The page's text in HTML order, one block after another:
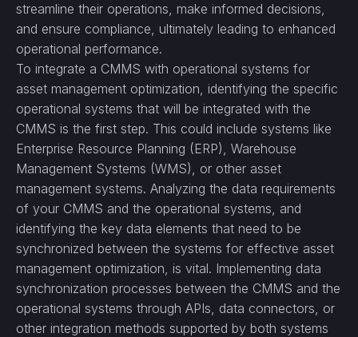
streamline their operations, make informed decisions,
and ensure compliance, ultimately leading to enhanced
operational performance.
To integrate a CMMS with operational systems for
asset management optimization, identifying the specific
operational systems that will be integrated with the
CMMS is the first step. This could include systems like
Enterprise Resource Planning (ERP), Warehouse
Management Systems (WMS), or other asset
management systems. Analyzing the data requirements
of your CMMS and the operational systems, and
identifying the key data elements that need to be
synchronized between the systems for effective asset
management optimization, is vital. Implementing data
synchronization processes between the CMMS and the
operational systems through APIs, data connectors, or
other integration methods supported by both systems